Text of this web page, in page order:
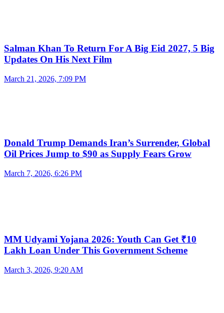
Salman Khan To Return For A Big Eid 2027, 5 Big
Updates On His Next Film
March 21, 2026, 7:09 PM
Donald Trump Demands Iran’s Surrender, Global
Oil Prices Jump to $90 as Supply Fears Grow
March 7, 2026, 6:26 PM
MM Udyami Yojana 2026: Youth Can Get ₹10
Lakh Loan Under This Government Scheme
March 3, 2026, 9:20 AM